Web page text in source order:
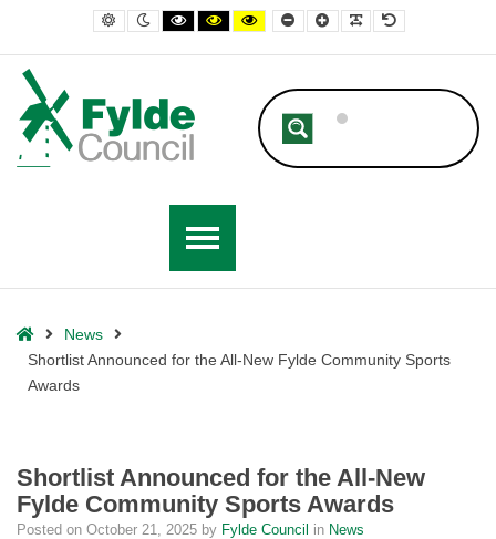
– Shortlist Announced for the All-New Fylde Community Sports Awards
Default contrast
Night contrast
Black and White contrast
Black and Yellow contrast
Yellow and Black contrast
Smaller FontLarger Font
Readable Font
Default Font
HomeNews
Shortlist Announced for the All-New Fylde Community Sports
Awards
Shortlist Announced for the All-New
Fylde Community Sports Awards
Posted on October 21, 2025 by Fylde Council in News